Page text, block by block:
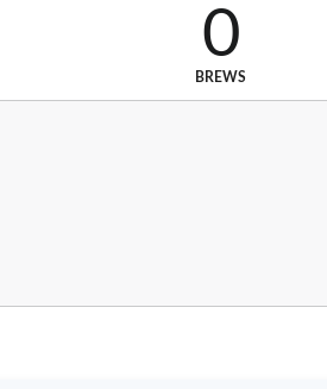
0
BREWS